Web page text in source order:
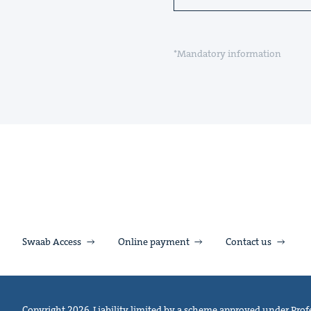
*Mandatory information
Swaab Access Online payment Contact us